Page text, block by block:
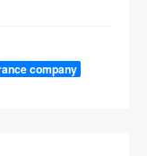
company